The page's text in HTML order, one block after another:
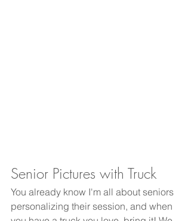
Senior Pictures with Truck
You already know I'm all about seniors
personalizing their session, and when